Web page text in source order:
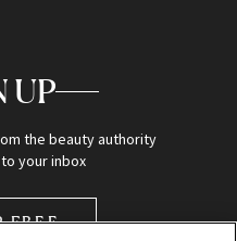
UP
the beauty authority
your inbox
FREE